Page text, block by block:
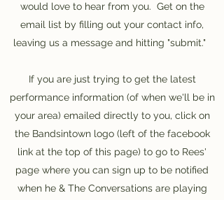
would love to hear from you. Get on the
email list by filling out your contact info,
leaving us a message and hitting "submit."
If you are just trying to get the latest
performance information (of when we'll be in
your area) emailed directly to you, click on
the Bandsintown logo (left of the facebook
link at the top of this page) to go to Rees'
page where you can sign up to be notified
when he & The Conversations are playing